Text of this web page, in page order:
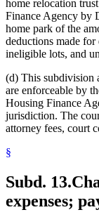
home relocation
Finance Agency by
home park of the
deductions made
ineligible lots, and
(d) This subdivision
are enforceable by
Housing Finance
jurisdiction. The
attorney fees, court
§
Subd. 13.
expenses;